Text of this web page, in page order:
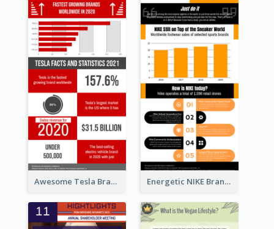
Awesome Tesla Branding Infographic Design Ideas Energetic NIKE Branding Stories Design Idea